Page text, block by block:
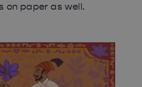
on paper as well.